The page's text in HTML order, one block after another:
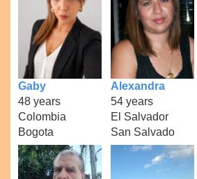
Gaby
48 years
Colombia
Bogota
Alexandra
54 years
El Salvador
San Salvado